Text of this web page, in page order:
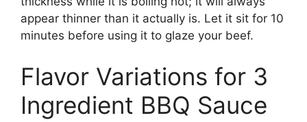
appear thinner than it actually is. Let it sit for 10
minutes before using it to glaze your beef.
Flavor Variations for 3
Ingredient BBQ Sauce